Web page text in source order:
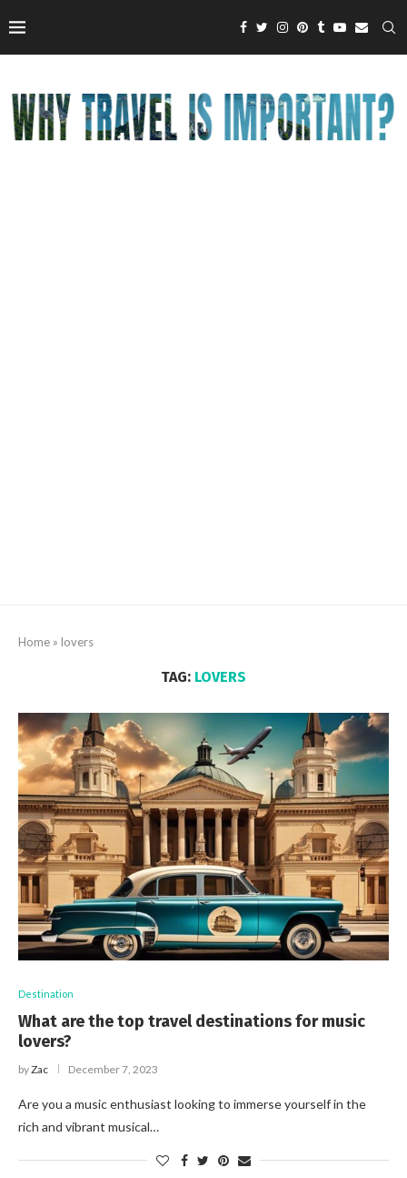
Home » lovers
TAG: LOVERS
Destination
What are the top travel destinations for music
lovers?
byZac December 7, 2023
Are you a music enthusiast looking to immerse yourself in the
rich and vibrant musical…